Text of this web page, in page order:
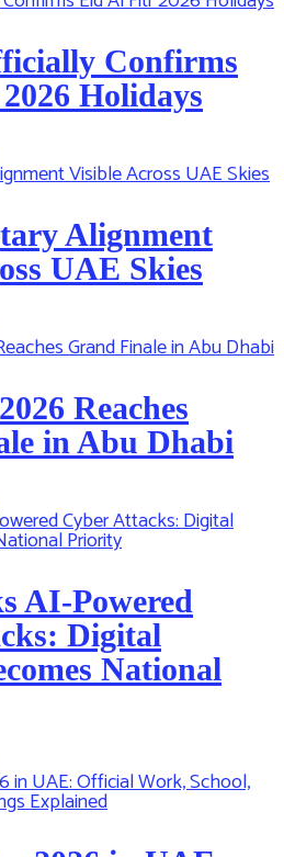
Confirms
Holidays
Alignment
UAE Skies
Reaches
in Abu Dhabi
AI-Powered
Digital
National